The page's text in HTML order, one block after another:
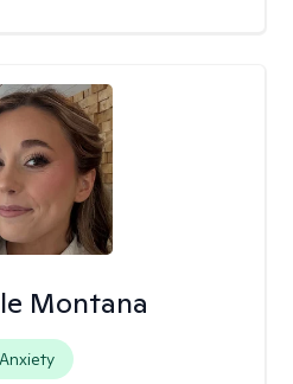
Montana
Anxiety